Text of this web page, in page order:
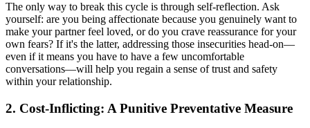
The only way to break this cycle is through self-reflection. Ask
yourself: are you being affectionate because you genuinely want to
make your partner feel loved, or do you crave reassurance for your
own fears? If it's the latter, addressing those insecurities head-on—
even if it means you have to have a few uncomfortable
conversations—will help you regain a sense of trust and safety
within your relationship.
2. Cost-Inflicting: A Punitive Preventative Measure